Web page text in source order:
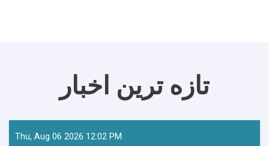
تازه ترین اخبار
Thu, Aug 06 2026 12:02 PM